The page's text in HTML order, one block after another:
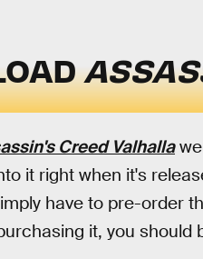
Creed Valhalla
it right when it's
have to pre-order
it, you should